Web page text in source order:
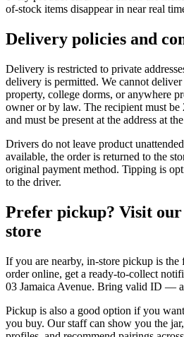
of-stock items disappear in near real
Delivery policies and
Delivery is restricted to private
delivery is permitted. We cannot
property, college dorms, or anywhere
owner or by law. The recipient must
and must be present at the address at
Drivers do not leave product
available, the order is returned to the
original payment method. Tipping is
to the driver.
Prefer pickup? Visit our
store
If you are nearby, in-store pickup is the
order online, get a ready-to-collect
03 Jamaica Avenue. Bring valid ID —
Pickup is also a good option if you
you buy. Our staff can show you the